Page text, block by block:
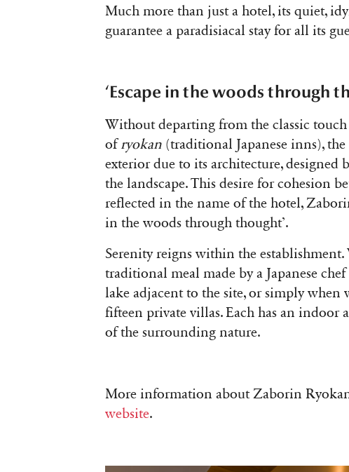
Much more than just a hotel, its quiet,
guarantee a paradisiacal stay for all its
‘Escape in the woods through
Without departing from the classic
ofryokan (traditional Japanese inns),
exterior due to its architecture,
the landscape. This desire for cohesion
reflected in the name of the hotel,
in the woods through thought’.
Serenity reigns within the
traditional meal made by a Japanese
lake adjacent to the site, or simply when
fifteen private villas. Each has an indoor
of the surrounding nature.
More information about Zaborin
website.